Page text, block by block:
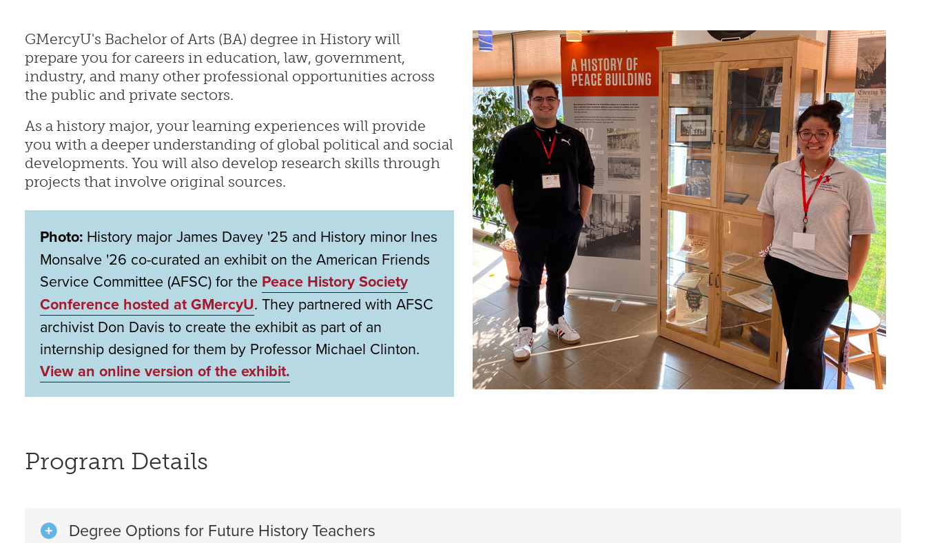
GMercyU's Bachelor of Arts (BA) degree in History will
prepare you for careers in education, law, government,
industry, and many other professional opportunities across
the public and private sectors.
As a history major, your learning experiences will provide
you with a deeper understanding of global political and social
developments. You will also develop research skills through
projects that involve original sources.
Photo:History major James Davey '25 and History minor Ines
Monsalve '26 co-curated an exhibit on the American Friends
Service Committee (AFSC) for the Peace History Society
Conference hosted at GMercyU. They partnered with AFSC
archivist Don Davis to create the exhibit as part of an
internship designed for them by Professor Michael Clinton.
View an online version of the exhibit.
Program Details
Degree Options for Future History Teachers